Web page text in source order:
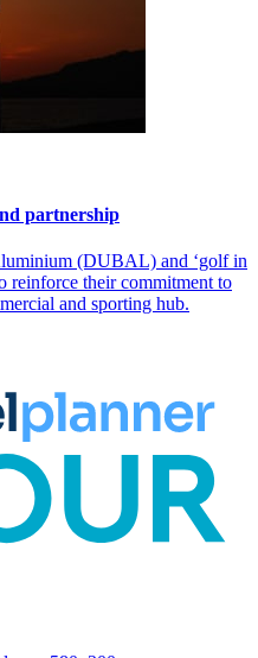
partnership
(DUBAL) and ‘golf in
reinforce their commitment to
and sporting hub.